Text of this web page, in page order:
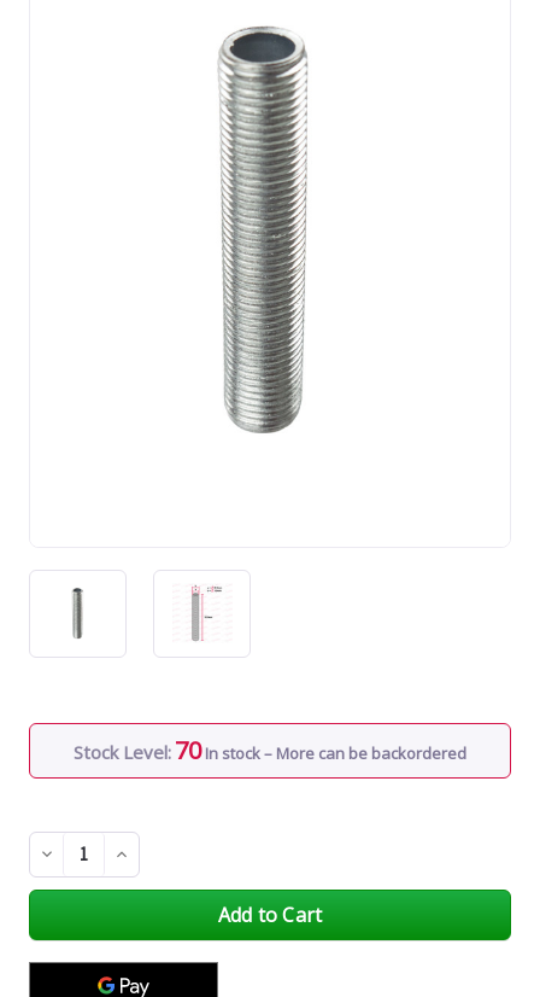
Stock Level: 70 In stock – More can be backordered
Decrease
Quantity
of
Increase
Quantity
of